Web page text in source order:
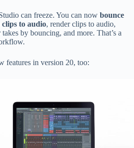
can freeze. You can now bounce
clips to audio, render clips to audio,
by bouncing, and more. That’s a
features in version 20, too: